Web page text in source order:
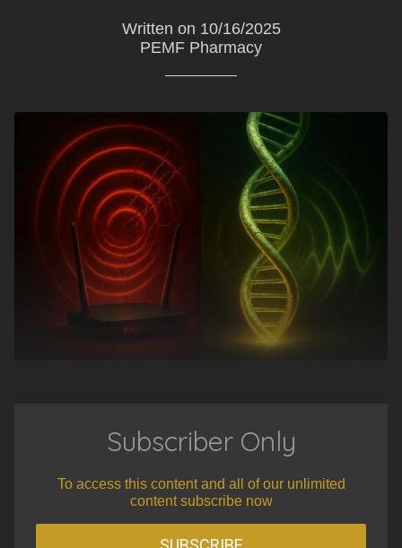
Written on 10/16/2025
PEMF Pharmacy
Subscriber Only
To access this content and all of our unlimited
content subscribe now